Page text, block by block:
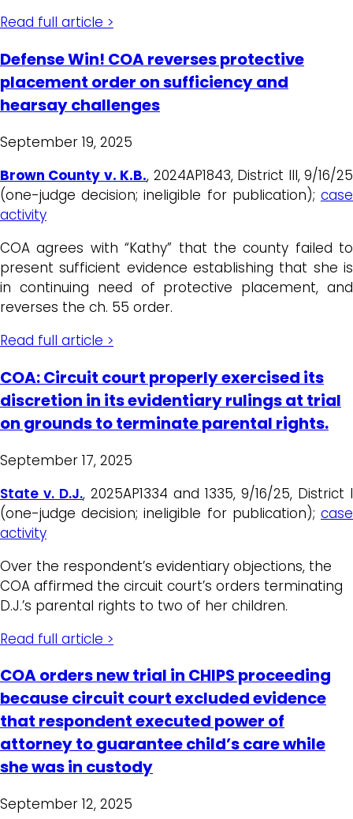
Read full article >
Defense Win! COA reverses protective
placement order on sufficiency and
hearsay challenges
September 19, 2025
Brown County v. K.B., 2024AP1843, District III, 9/16/25
(one-judge decision; ineligible for publication); case
activity
COA agrees with “Kathy” that the county failed to
present sufficient evidence establishing that she is
in continuing need of protective placement, and
reverses the ch. 55 order.
Read full article >
COA: Circuit court properly exercised its
discretion in its evidentiary rulings at trial
on grounds to terminate parental rights.
September 17, 2025
State v. D.J., 2025AP1334 and 1335, 9/16/25, District I
(one-judge decision; ineligible for publication); case
activity
Over the respondent’s evidentiary objections, the
COA affirmed the circuit court’s orders terminating
D.J.’s parental rights to two of her children.
Read full article >
COA orders new trial in CHIPS proceeding
because circuit court excluded evidence
that respondent executed power of
attorney to guarantee child’s care while
she was in custody
September 12, 2025